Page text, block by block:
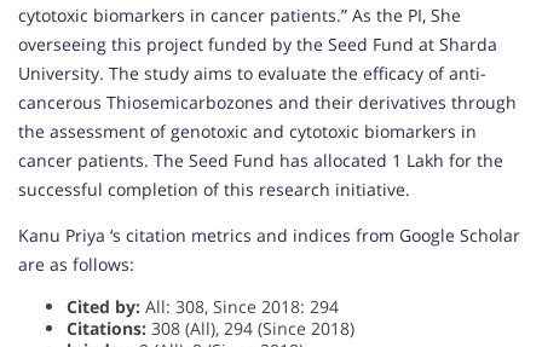
cytotoxic biomarkers in cancer patients.” As the PI, She
overseeing this project funded by the Seed Fund at Sharda
University. The study aims to evaluate the efficacy of anti-
cancerous Thiosemicarbozones and their derivatives through
the assessment of genotoxic and cytotoxic biomarkers in
cancer patients. The Seed Fund has allocated 1 Lakh for the
successful completion of this research initiative.
Kanu Priya ‘s citation metrics and indices from Google Scholar
are as follows:
Cited by: All: 308, Since 2018: 294
Citations: 308 (All), 294 (Since 2018)